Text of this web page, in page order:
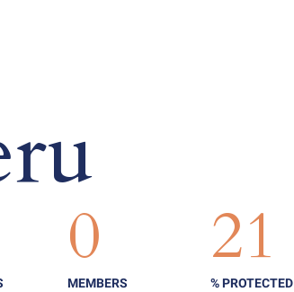
0
MEMBERS
21
% PROTECTED